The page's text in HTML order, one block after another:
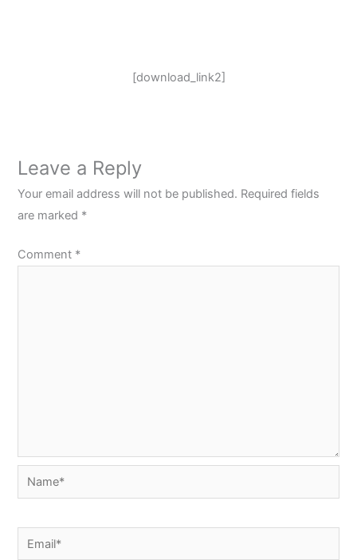
[download_link2]
Leave a Reply
Your email address will not be published. Required fields
are marked *
Comment *
Name*
Email*